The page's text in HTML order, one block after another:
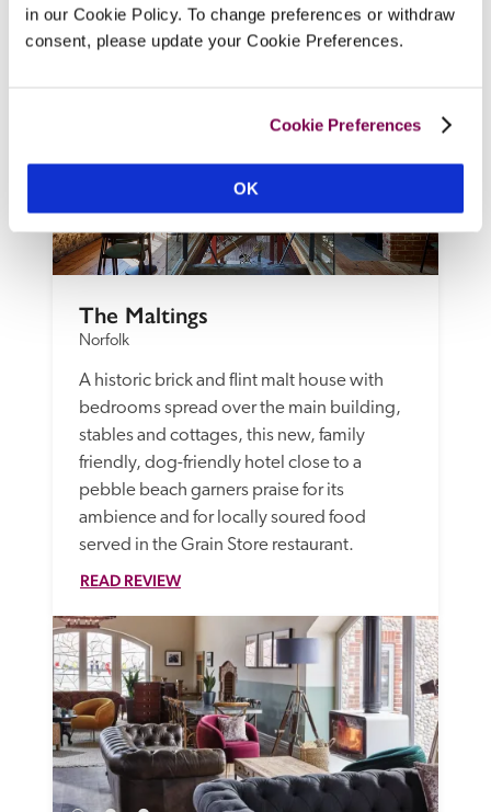
in our Cookie Policy. To change preferences or withdraw
consent, please update your Cookie Preferences.
Cookie Preferences
OK
READ REVIEW
The Maltings
Norfolk
A historic brick and flint malt house with
bedrooms spread over the main building,
stables and cottages, this new, family
friendly, dog-friendly hotel close to a
pebble beach garners praise for its
ambience and for locally soured food
served in the Grain Store restaurant.
READ REVIEW